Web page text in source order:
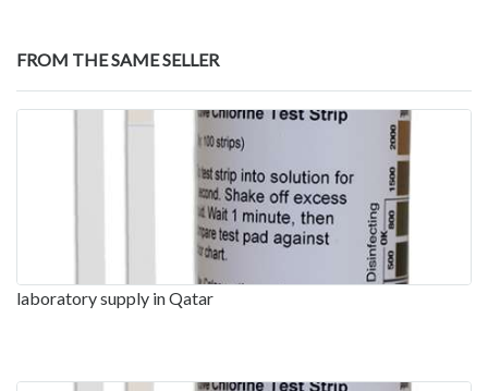
FROM THE SAME SELLER
laboratory supply in Qatar